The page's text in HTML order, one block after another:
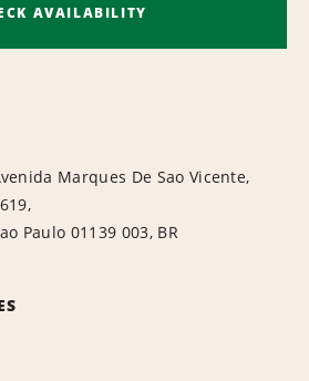
AVAILABILITY
Marques De Sao Vicente,
Paulo 01139 003, BR